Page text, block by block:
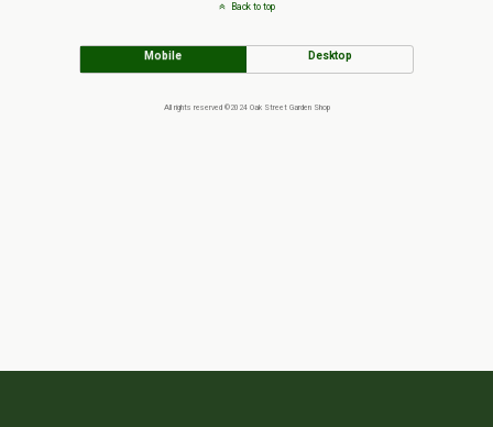
Back to top
Mobile Desktop
All rights reserved ©2024 Oak Street Garden Shop